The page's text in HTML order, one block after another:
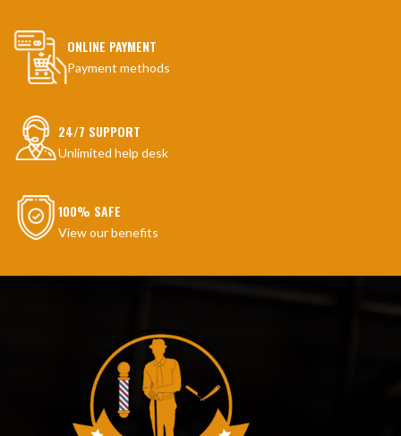
ONLINE PAYMENT
Payment methods
24/7 SUPPORT
Unlimited help desk
100% SAFE
View our benefits